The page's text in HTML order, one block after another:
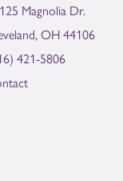
Magnolia Dr.
OH 44106
421-5806